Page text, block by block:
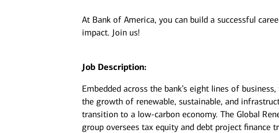
At Bank of America, you can build a successful
impact. Join us!
Job Description:
Embedded across the bank’s eight lines of
the growth of renewable, sustainable, and
transition to a low‑carbon economy. The Global
group oversees tax equity and debt project finance